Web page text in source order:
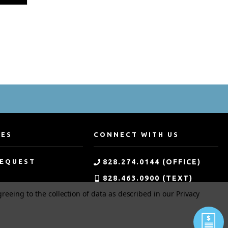
CONNECT WITH US
828.274.0144 (OFFICE)
828.463.0900 (TEXT)
800.533.0144 (TOLL-FREE)
to the collection of data as described in our Privacy